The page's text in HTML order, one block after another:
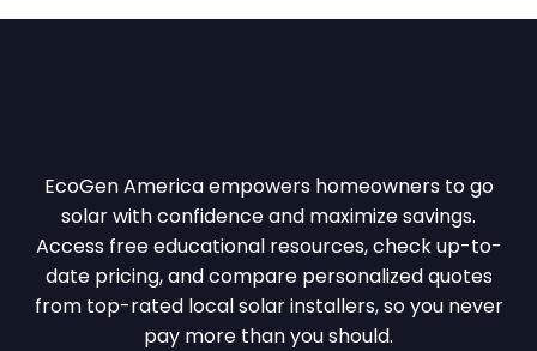
EcoGen America empowers homeowners to go
solar with confidence and maximize savings.
Access free educational resources, check up-to-
date pricing, and compare personalized quotes
from top-rated local solar installers, so you never
pay more than you should.